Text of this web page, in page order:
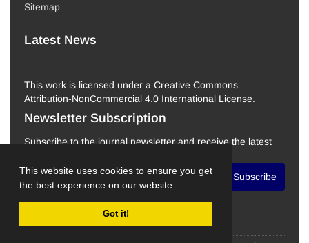
This website uses cookies to ensure you get
the best experience on our website.
Got it!
Sitemap
Latest News
This work is licensed under a Creative Commons
Attribution-NonCommercial 4.0 International License.
Newsletter Subscription
Subscribe to the journal newsletter and receive the latest
Subscribe